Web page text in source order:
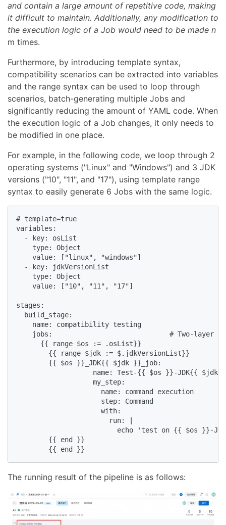
and contain a large amount of repetitive code, making
it difficult to maintain. Additionally, any modification to
the execution logic of a Job would need to be made n
m times.
Furthermore, by introducing template syntax,
compatibility scenarios can be extracted into variables
and the range syntax can be used to loop through
scenarios, batch-generating multiple Jobs and
significantly reducing the amount of YAML code. When
the execution logic of a Job changes, it only needs to
be modified in one place.
For example, in the following code, we loop through 2
operating systems ("Linux" and "Windows") and 3 JDK
versions ("10", "11", and "17"), using template range
syntax to easily generate 6 Jobs with the same logic.
# template=true
variables:
  - key: osList
    type: Object
    value: ["linux", "windows"]
  - key: jdkVersionList
    type: Object
    value: ["10", "11", "17"]
stages:
  build_stage:
    name: compatibility testing
jobs:                             # Two-layer
      {{ range $os := .osList}}
        {{ range $jdk := $.jdkVersionList}}
        {{ $os }}_JDK{{ $jdk }}_job:
name: Test-{{ $os }}-JDK{{ $jdk
                   my_step:
                     name: command execution
                     step: Command
                     with:
                       run: |
echo 'test on {{ $os }}-
        {{ end }}
        {{ end }}
The running result of the pipeline is as follows: